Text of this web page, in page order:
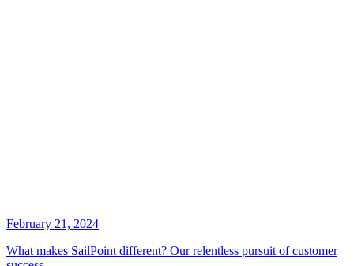
February 21, 2024
What makes SailPoint different? Our relentless pursuit of customer